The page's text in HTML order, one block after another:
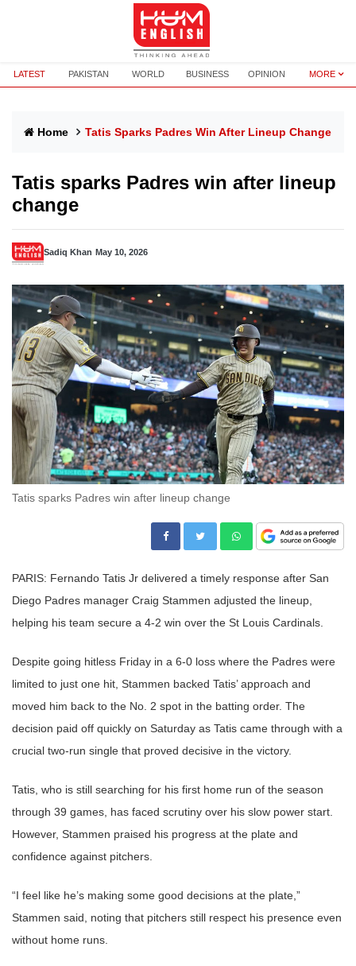
LATEST PAKISTAN WORLD BUSINESS OPINION MORE
Home Tatis Sparks Padres Win After Lineup Change
Tatis sparks Padres win after lineup
change
Sadiq Khan May 10, 2026
Tatis sparks Padres win after lineup change
PARIS: Fernando Tatis Jr delivered a timely response after San
Diego Padres manager Craig Stammen adjusted the lineup,
helping his team secure a 4-2 win over the St Louis Cardinals.
Despite going hitless Friday in a 6-0 loss where the Padres were
limited to just one hit, Stammen backed Tatis’ approach and
moved him back to the No. 2 spot in the batting order. The
decision paid off quickly on Saturday as Tatis came through with a
crucial two-run single that proved decisive in the victory.
Tatis, who is still searching for his first home run of the season
through 39 games, has faced scrutiny over his slow power start.
However, Stammen praised his progress at the plate and
confidence against pitchers.
“I feel like he’s making some good decisions at the plate,”
Stammen said, noting that pitchers still respect his presence even
without home runs.